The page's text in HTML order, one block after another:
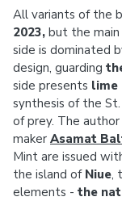
All variants of the
2023, but the main
side is dominated
design, guarding
side presents lime
synthesis of the St.
of prey. The
maker Asamat
Mint are issued
the island of Niue,
elements - the